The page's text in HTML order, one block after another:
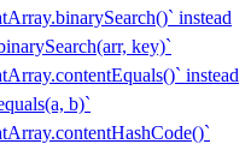
instead
key)`
instead
b)`